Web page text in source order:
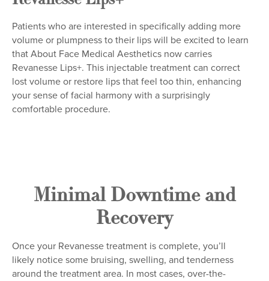
Patients who are interested in specifically adding more
volume or plumpness to their lips will be excited to learn
that About Face Medical Aesthetics now carries
Revanesse Lips+. This injectable treatment can correct
lost volume or restore lips that feel too thin, enhancing
your sense of facial harmony with a surprisingly
comfortable procedure.
Minimal Downtime and
Recovery
Once your Revanesse treatment is complete, you’ll
likely notice some bruising, swelling, and tenderness
around the treatment area. In most cases, over-the-